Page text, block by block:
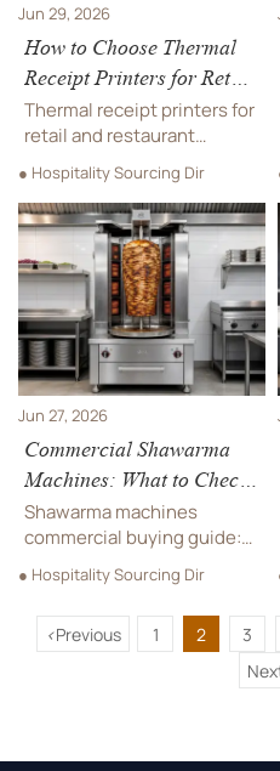
Jun 29, 2026
How to Choose Thermal
Receipt Printers for Retail
and Restaurant Counters
Thermal receipt printers for
retail and restaurant
counters: learn how to
compare speed, durability,
connectivity, and total
operating cost to choose a
model that supports
smoother service.
● Hospitality Sourcing Dir
Jun 27, 2026
Commercial Shawarma
Machines: What to Check
Before Buying for High-
Volume Service
Shawarma machines
commercial buying guide:
learn how to compare
capacity, heat control,
durability, compliance, and
lifecycle cost before
● Hospitality Sourcing Dir
<Previous 1 2 3